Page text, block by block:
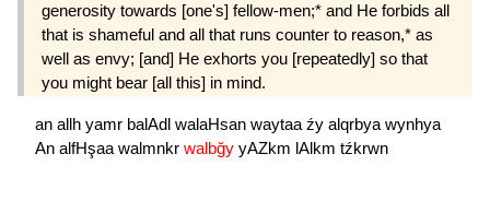
generosity towards [one's] fellow-men;* and He forbids all
that is shameful and all that runs counter to reason,* as
well as envy; [and] He exhorts you [repeatedly] so that
you might bear [all this] in mind.
an allh yamr balAdl walaHsan waytaa źy alqrbya wynhya
An alfHşaa walmnkr walbğy yAZkm lAlkm tźkrwn